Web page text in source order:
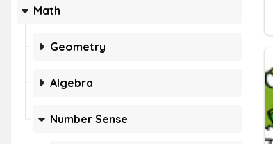
Math
Geometry
Algebra
Number Sense